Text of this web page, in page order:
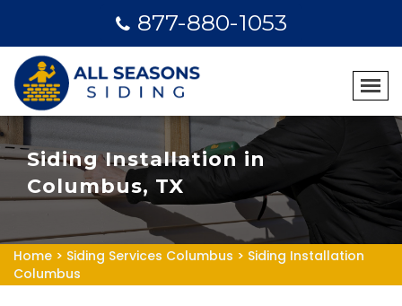
877-880-1053
Siding Installation in
Columbus, TX
Home > Siding Services Columbus > Siding Installation
Columbus